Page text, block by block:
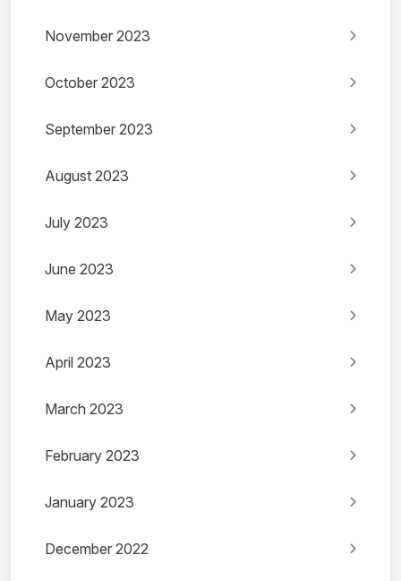
November 2023
October 2023
September 2023
August 2023
July 2023
June 2023
May 2023
April 2023
March 2023
February 2023
January 2023
December 2022